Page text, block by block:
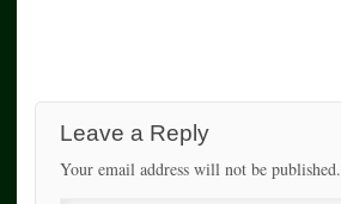
Leave a Reply
Your email address will not be published.